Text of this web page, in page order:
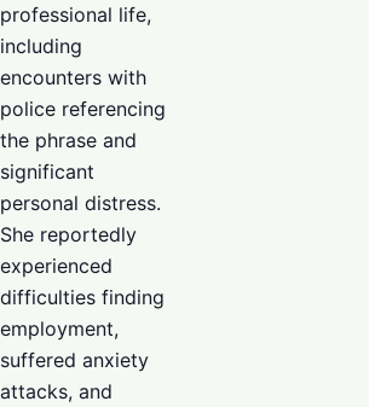
professional life,
including
encounters with
police referencing
the phrase and
significant
personal distress.
She reportedly
experienced
difficulties finding
employment,
suffered anxiety
attacks, and